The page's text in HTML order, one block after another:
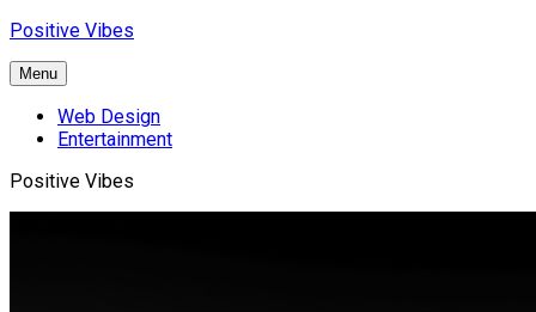
Skip
content
Positive Vibes
Menu
Web Design
Entertainment
Positive Vibes